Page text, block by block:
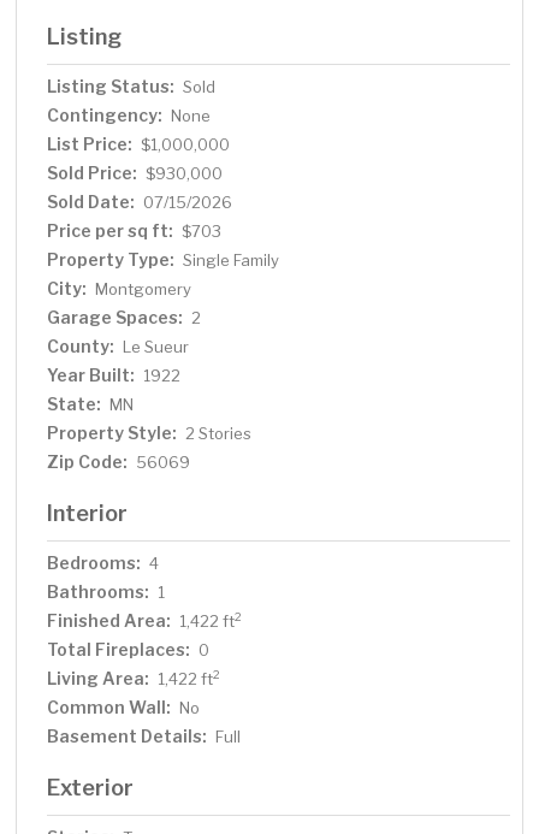
Listing
Listing Status: Sold
Contingency: None
List Price: $1,000,000
Sold Price: $930,000
Sold Date: 07/15/2026
Price per sq ft: $703
Property Type: Single Family
City: Montgomery
Garage Spaces: 2
County: Le Sueur
Year Built: 1922
State: MN
Property Style: 2 Stories
Zip Code: 56069
Interior
Bedrooms: 4
Bathrooms: 1
Finished Area: 1,422 ft2
Total Fireplaces: 0
Living Area: 1,422 ft2
Common Wall: No
Basement Details: Full
Exterior